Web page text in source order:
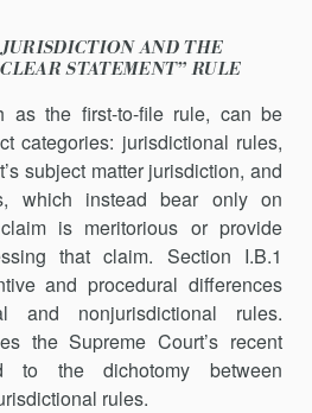
AND THE
STATEMENT” RULE
as the first-to-file rule, can be
categories: jurisdictional rules,
subject matter jurisdiction, and
which instead bear only on
is meritorious or provide
that claim. Section I.B.1
and procedural differences
and nonjurisdictional rules.
the Supreme Court’s recent
to the dichot­omy between
rules.